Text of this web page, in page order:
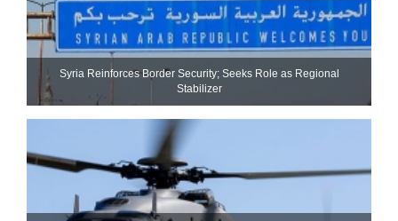
Syria Reinforces Border Security; Seeks Role as Regional
Stabilizer